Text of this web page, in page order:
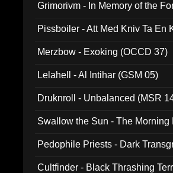
Grimorivm - In Memory of the
Pissboiler - Att Med Kniv Ta En
Merzbow - Exoking (OCCD 37)
Lelahell - Al Intihar (GSM 05)
Druknroll - Unbalanced (MSR
Swallow the Sun - The
Pedophile Priests - Dark
Cultfinder - Black Thrashing